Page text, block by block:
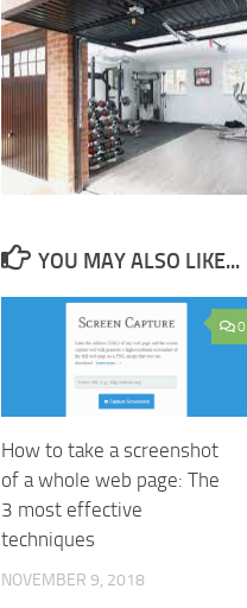
YOU MAY ALSO LIKE...
0
How to take a screenshot
of a whole web page: The
3 most effective
techniques
NOVEMBER 9, 2018